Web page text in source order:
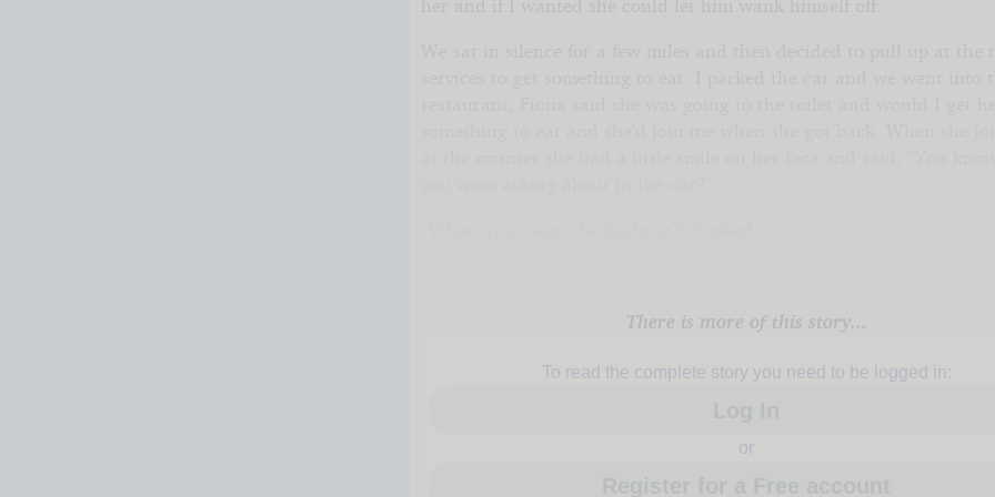
There is more of this story...
To read the complete story you need to be logged in:
or